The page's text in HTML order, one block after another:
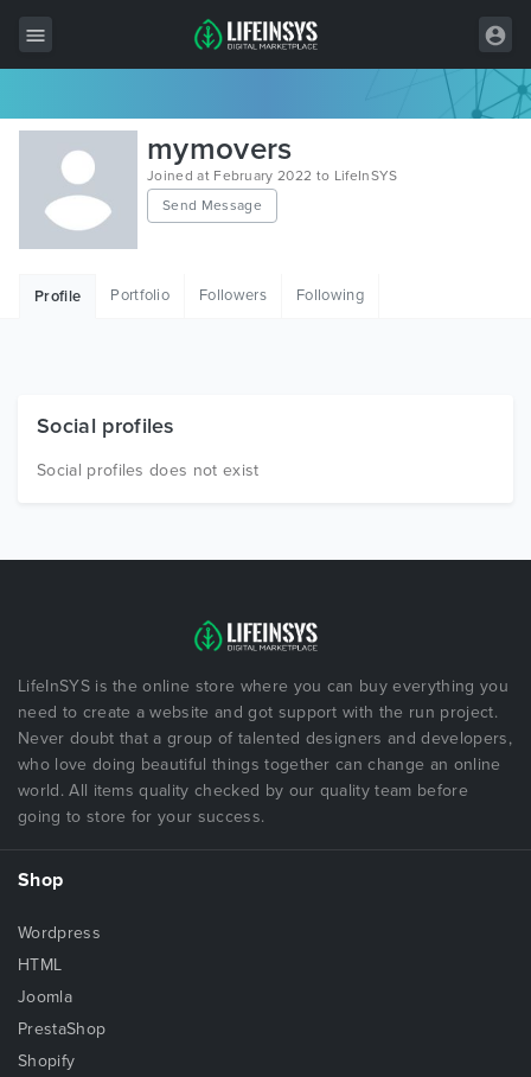
All Items
Wordpress
HTML
Free Items
mymovers
Joined at February 2022 to LifeInSYS
Send Message
Profile Portfolio Followers Following
Social profiles
Social profiles does not exist
LifeInSYS is the online store where you can buy everything you
need to create a website and got support with the run project.
Never doubt that a group of talented designers and developers,
who love doing beautiful things together can change an online
world. All items quality checked by our quality team before
going to store for your success.
Shop
Wordpress
HTML
Joomla
PrestaShop
Shopify